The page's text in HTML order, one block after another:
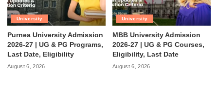
University
Purnea University Admission
2026-27 | UG & PG Programs,
Last Date, Eligibility
August 6, 2026
University
MBB University Admission
2026-27 | UG & PG Courses,
Eligibility, Last Date
August 6, 2026